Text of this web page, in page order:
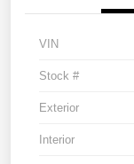
VIN
Stock #
Exterior
Interior